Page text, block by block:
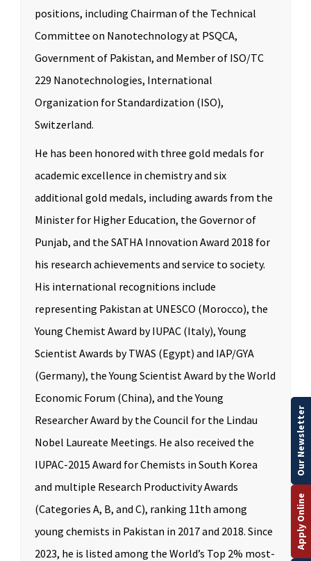
positions, including Chairman of the Technical
Committee on Nanotechnology at PSQCA,
Government of Pakistan, and Member of ISO/TC
229 Nanotechnologies, International
Organization for Standardization (ISO),
Switzerland.
He has been honored with three gold medals for
academic excellence in chemistry and six
additional gold medals, including awards from the
Minister for Higher Education, the Governor of
Punjab, and the SATHA Innovation Award 2018 for
his research achievements and service to society.
His international recognitions include
representing Pakistan at UNESCO (Morocco), the
Young Chemist Award by IUPAC (Italy), Young
Scientist Awards by TWAS (Egypt) and IAP/GYA
(Germany), the Young Scientist Award by the World
Economic Forum (China), and the Young
Researcher Award by the Council for the Lindau
Nobel Laureate Meetings. He also received the
IUPAC-2015 Award for Chemists in South Korea
and multiple Research Productivity Awards
(Categories A, B, and C), ranking 11th among
young chemists in Pakistan in 2017 and 2018. Since
2023, he is listed among the World’s Top 2% most-
Apply Online
Our Newsletter